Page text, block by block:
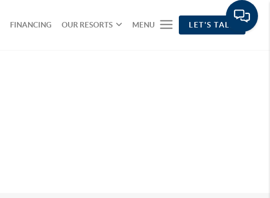
FINANCING OUR RESORTS MENU LET'S TALK